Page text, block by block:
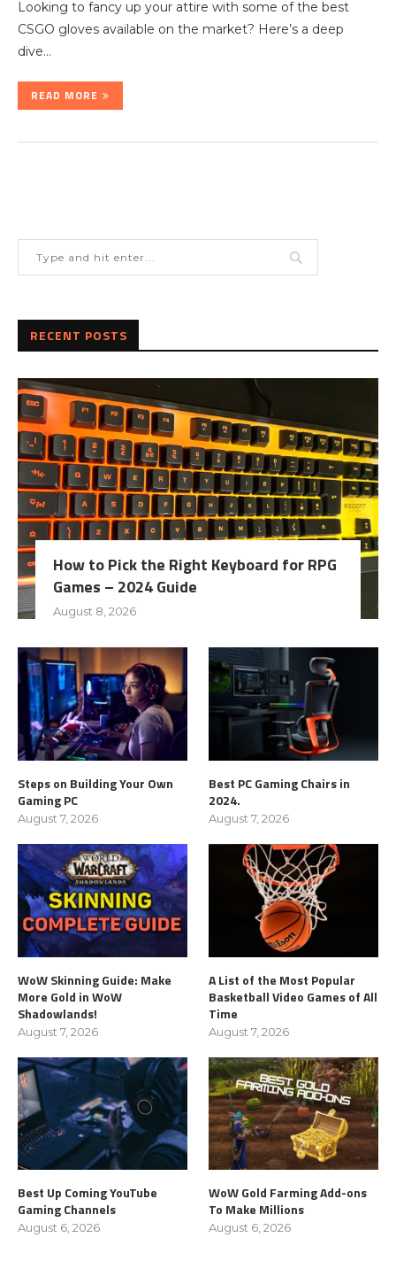
Looking to fancy up your attire with some of the best
CSGO gloves available on the market? Here’s a deep
dive…
READ MORE
RECENT POSTS
How to Pick the Right Keyboard for RPG
Games – 2024 Guide
August 8, 2026
Steps on Building Your Own
Gaming PC
August 7, 2026
Best PC Gaming Chairs in
2024.
August 7, 2026
WoW Skinning Guide: Make
More Gold in WoW
Shadowlands!
August 7, 2026
A List of the Most Popular
Basketball Video Games of All
Time
August 7, 2026
Best Up Coming YouTube
Gaming Channels
August 6, 2026
WoW Gold Farming Add-ons
To Make Millions
August 6, 2026